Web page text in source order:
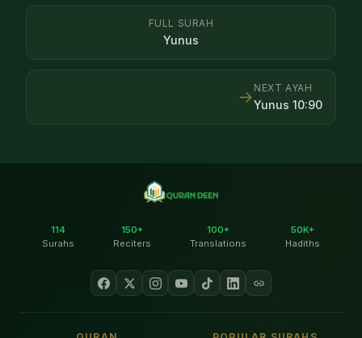
FULL SURAH
Yunus
NEXT AYAH
Yunus 10:90
→
114
Surahs
150+
Reciters
100+
Translations
50K+
Hadiths